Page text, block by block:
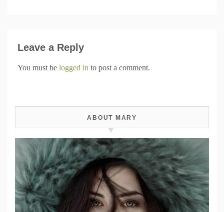
Leave a Reply
You must be logged in to post a comment.
ABOUT MARY